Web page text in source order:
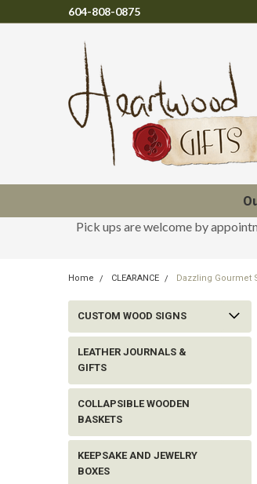
604-808-0875
Pick ups are welcome by
Home CLEARANCE Dazzling Gourmet
CUSTOM WOOD SIGNS
LEATHER JOURNALS &
GIFTS
COLLAPSIBLE WOODEN
BASKETS
KEEPSAKE AND JEWELRY
BOXES